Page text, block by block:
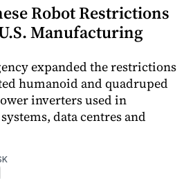
Robot Restrictions
Manufacturing
expanded the restrictions
humanoid and quadruped
inverters used in
data centres and